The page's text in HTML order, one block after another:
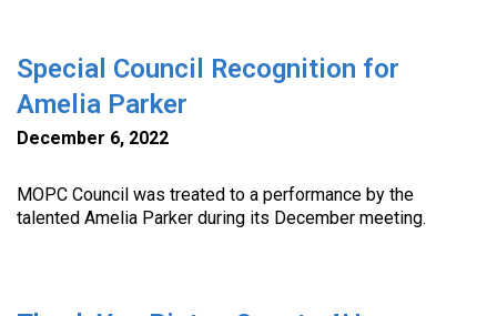
Special Council Recognition for
Amelia Parker
December 6, 2022
MOPC Council was treated to a performance by the
talented Amelia Parker during its December meeting.